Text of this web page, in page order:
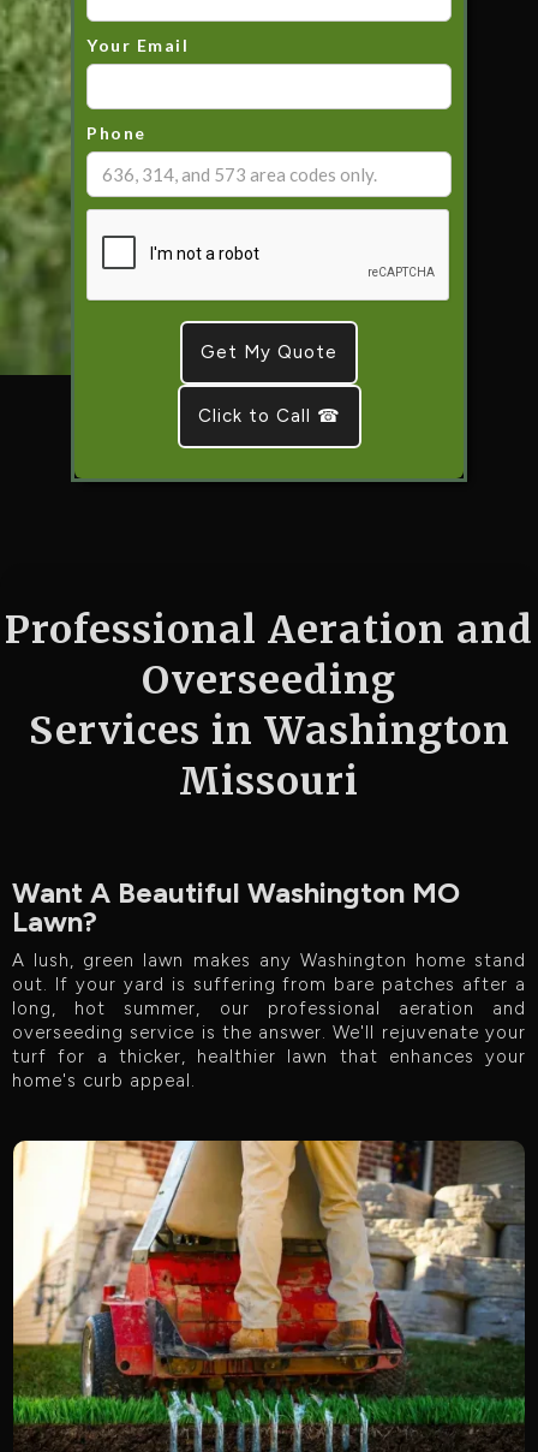
Your Email
Phone
Click to Call ☎
Professional Aeration and
Overseeding
Services in Washington
Missouri
Want A Beautiful Washington MO
Lawn?
A lush, green lawn makes any Washington home stand
out. If your yard is suffering from bare patches after a
long, hot summer, our professional aeration and
overseeding service is the answer. We'll rejuvenate your
turf for a thicker, healthier lawn that enhances your
home's curb appeal.